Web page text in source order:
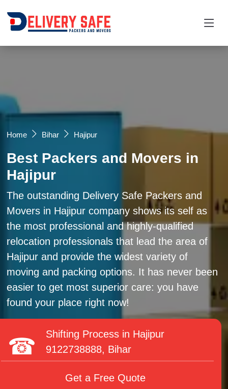
Home Bihar Hajipur
Best Packers and Movers in
Hajipur
The outstanding Delivery Safe Packers and
Movers in Hajipur company shows its self as
the most professional and highly-qualified
relocation professionals that lead the area of
Hajipur and provide the widest variety of
moving and packing options. It has never been
easier to get most superior care: you have
found your place right now!
Shifting Process in Hajipur
9122738888, Bihar
Get a Free Quote
Email
Moving From * Moving To *
Query *